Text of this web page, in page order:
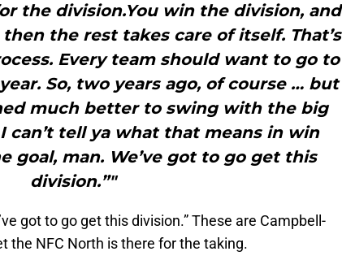
the division.You win the division, and
the rest takes care of itself. That’s
Every team should want to go to
So, two years ago, of course … but
much better to swing with the big
can’t tell ya what that means in win
goal, man. We’ve got to go get this
division.”"
got to go get this division.” These are Campbell-
the NFC North is there for the taking.